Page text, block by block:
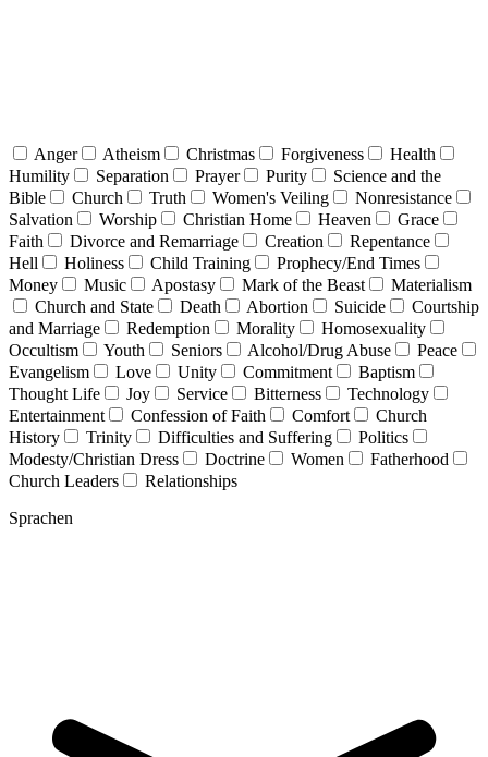
Anger Atheism Christmas Forgiveness
Health
Humility
Separation Prayer Purity
Science and the
Bible
Church Truth Women's Veiling
Nonresistance
Salvation
Worship Christian Home Heaven
Grace
Faith
Divorce and Remarriage Creation
Repentance
Hell
Holiness Child Training
Prophecy/End Times
Money
Music Apostasy Mark of the Beast
Materialism
Church and State
Death Abortion Suicide
Courtship
and Marriage
Redemption Morality
Homosexuality
Occultism
Youth Seniors Alcohol/Drug Abuse
Peace
Evangelism
Love Unity Commitment
Baptism
Thought Life
Joy Service Bitterness
Technology
Entertainment
Confession of Faith Comfort
Church
History
Trinity Difficulties and Suffering
Politics
Modesty/Christian Dress
Doctrine Women
Fatherhood
Church Leaders
Relationships
Sprachen